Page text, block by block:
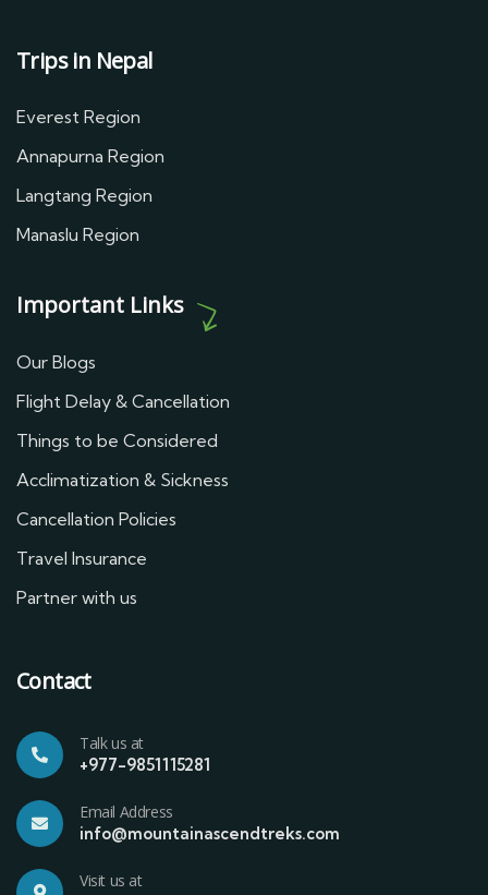
Trips in Nepal
Everest Region
Annapurna Region
Langtang Region
Manaslu Region
Important Links
Our Blogs
Flight Delay & Cancellation
Things to be Considered
Acclimatization & Sickness
Cancellation Policies
Travel Insurance
Partner with us
Contact
Talk us at
+977-9851115281
Email Address
info@mountainascendtreks.com
Visit us at